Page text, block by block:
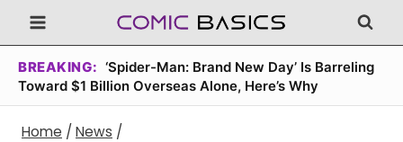
Skip
to
content
BREAKING: ‘Spider-Man: Brand New Day’ Is Barreling
Toward $1 Billion Overseas Alone, Here’s Why
Home / News /